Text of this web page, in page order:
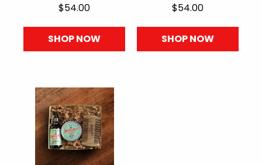
$54.00
SHOP NOW
$54.00
SHOP NOW